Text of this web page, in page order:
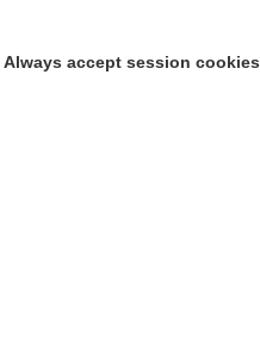
Always accept session cookies